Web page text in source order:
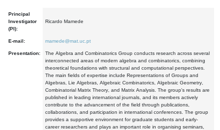
Principal
Investigator
(PI):
Ricardo Mamede
E-mail: mamede@mat.uc.pt
Presentation:
The Algebra and Combinatorics Group conducts research across several
interconnected areas of modern algebra and combinatorics, combining
theoretical foundations with structural and computational perspectives.
The main fields of expertise include Representations of Groups and
Algebras, Lie Algebras, Algebraic Combinatorics, Algebraic Geometry,
Combinatorial Matrix Theory, and Matrix Analysis. The group's results are
published in leading international journals, and its members actively
contribute to the advancement of the field through publications,
collaborations, and participation in international conferences. The group
provides a supportive environment for graduate students and early-
career researchers and plays an important role in organising seminars,